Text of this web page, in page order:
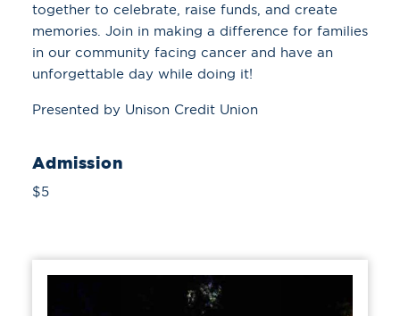
together to celebrate, raise funds, and create
memories. Join in making a difference for families
in our community facing cancer and have an
unforgettable day while doing it!
Presented by Unison Credit Union
Admission
$5